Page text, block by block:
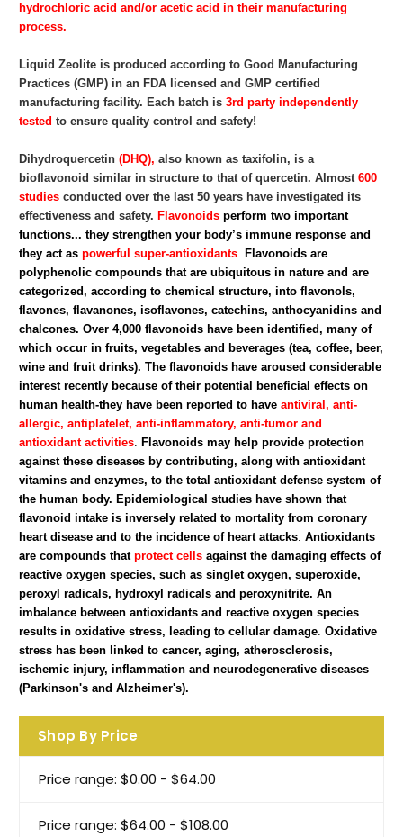
hydrochloric acid and/or acetic acid in their manufacturing
process.
Liquid Zeolite is produced according to Good Manufacturing
Practices (GMP) in an FDA licensed and GMP certified
manufacturing facility. Each batch is 3rd party independently
tested to ensure quality control and safety!
Dihydroquercetin (DHQ), also known as taxifolin, is a
bioflavonoid similar in structure to that of quercetin. Almost 600
studies conducted over the last 50 years have investigated its
effectiveness and safety. Flavonoids perform two important
functions... they strengthen your body’s immune response and
they act as powerful super-antioxidants. Flavonoids are
polyphenolic compounds that are ubiquitous in nature and are
categorized, according to chemical structure, into flavonols,
flavones, flavanones, isoflavones, catechins, anthocyanidins and
chalcones. Over 4,000 flavonoids have been identified, many of
which occur in fruits, vegetables and beverages (tea, coffee, beer,
wine and fruit drinks). The flavonoids have aroused considerable
interest recently because of their potential beneficial effects on
human health-they have been reported to have antiviral, anti-
allergic, antiplatelet, anti-inflammatory, anti-tumor and
antioxidant activities. Flavonoids may help provide protection
against these diseases by contributing, along with antioxidant
vitamins and enzymes, to the total antioxidant defense system of
the human body. Epidemiological studies have shown that
flavonoid intake is inversely related to mortality from coronary
heart disease and to the incidence of heart attacks. Antioxidants
are compounds that protect cells against the damaging effects of
reactive oxygen species, such as singlet oxygen, superoxide,
peroxyl radicals, hydroxyl radicals and peroxynitrite. An
imbalance between antioxidants and reactive oxygen species
results in oxidative stress, leading to cellular damage. Oxidative
stress has been linked to cancer, aging, atherosclerosis,
ischemic injury, inflammation and neurodegenerative diseases
(Parkinson's and Alzheimer's).
Shop By Price
Price range: $0.00 - $64.00
Price range: $64.00 - $108.00